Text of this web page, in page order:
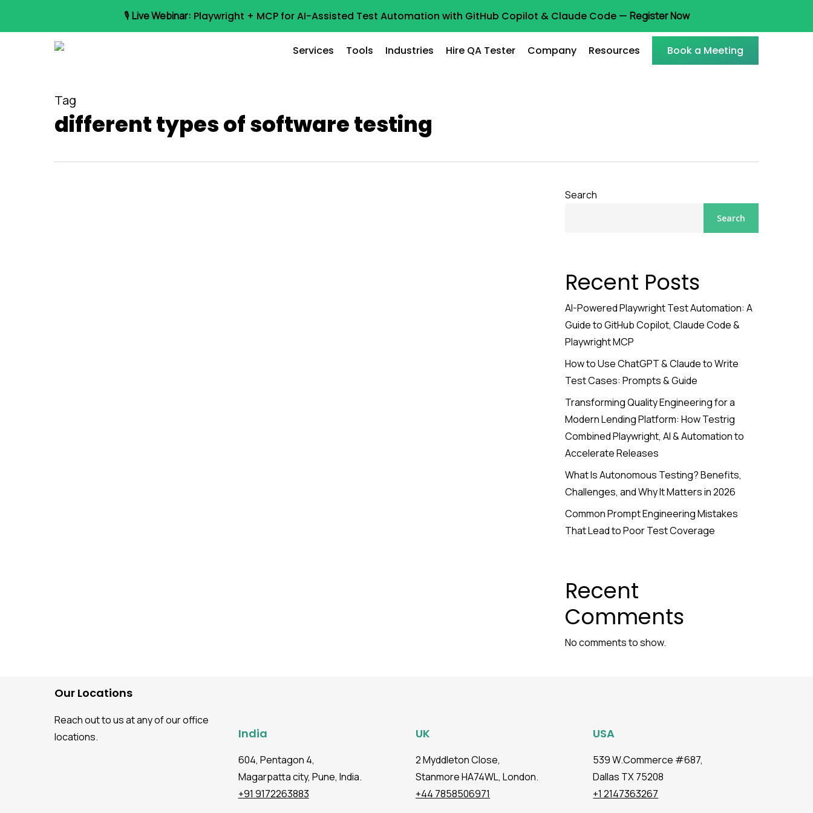
🎙️Live Webinar: Playwright + MCP for AI-Assisted Test Automation with GitHub Copilot & Claude Code — Register Now
Services Tools Industries Hire QA Tester Company Resources Book a Meeting
Tag
different types of software testing
Search
Search
Recent Posts
AI-Powered Playwright Test Automation: A
Guide to GitHub Copilot, Claude Code &
Playwright MCP
How to Use ChatGPT & Claude to Write
Test Cases: Prompts & Guide
Transforming Quality Engineering for a
Modern Lending Platform: How Testrig
Combined Playwright, AI & Automation to
Accelerate Releases
What Is Autonomous Testing? Benefits,
Challenges, and Why It Matters in 2026
Common Prompt Engineering Mistakes
That Lead to Poor Test Coverage
Recent
Comments
No comments to show.
Our Locations
Reach out to us at any of our office
locations.
India
604, Pentagon 4,
Magarpatta city, Pune, India.
+91 9172263883
UK
2 Myddleton Close,
Stanmore HA74WL, London.
+44 7858506971
USA
539 W.Commerce #687,
Dallas TX 75208
+1 2147363267